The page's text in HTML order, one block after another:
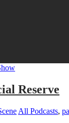
Reserve
All Podcasts,